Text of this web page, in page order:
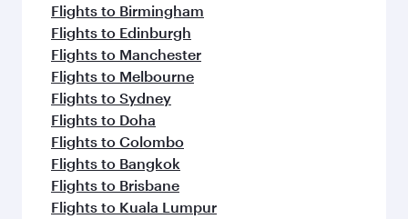
Flights to Birmingham
Flights to Edinburgh
Flights to Manchester
Flights to Melbourne
Flights to Sydney
Flights to Doha
Flights to Colombo
Flights to Bangkok
Flights to Brisbane
Flights to Kuala Lumpur